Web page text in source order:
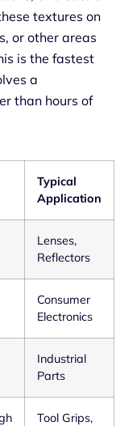
textures on
or other areas
is the fastest
a
than hours of
Typical
Application
Lenses,
Reflectors
Consumer
Electronics
Industrial
Parts
Tool Grips,